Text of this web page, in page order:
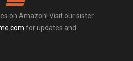
on Amazon! Visit our sister
for updates and